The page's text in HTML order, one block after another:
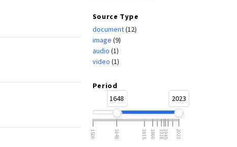
Source Type
document(12)
image (9)
audio (1)
video (1)
Period
1648
2023
1500 1648 1815 1866 19181945 2023